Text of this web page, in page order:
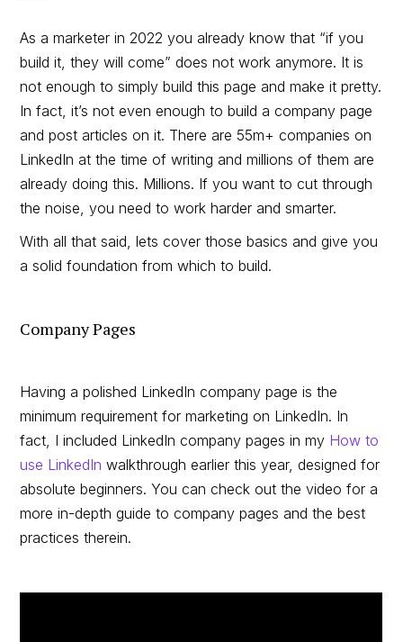
As a marketer in 2022 you already know that “if you
build it, they will come” does not work anymore. It is
not enough to simply build this page and make it pretty.
In fact, it’s not even enough to build a company page
and post articles on it. There are 55m+ companies on
LinkedIn at the time of writing and millions of them are
already doing this. Millions. If you want to cut through
the noise, you need to work harder and smarter.
With all that said, lets cover those basics and give you
a solid foundation from which to build.
Company Pages
Having a polished LinkedIn company page is the
minimum requirement for marketing on LinkedIn. In
fact, I included LinkedIn company pages in my How to
use LinkedIn walkthrough earlier this year, designed for
absolute beginners. You can check out the video for a
more in-depth guide to company pages and the best
practices therein.